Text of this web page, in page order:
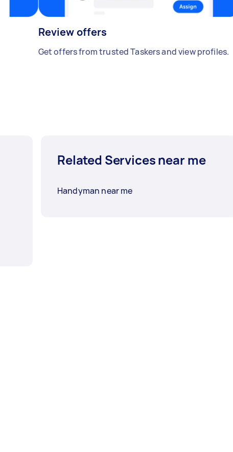
Review offers
Get offers from trusted Taskers and view profiles.
Related Services near me
Handyman near me